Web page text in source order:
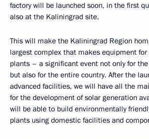
factory will be launched soon, in the first
also at the Kaliningrad site.
This will make the Kaliningrad Region
largest complex that makes equipment for
plants – a significant event not only for the
but also for the entire country. After the
advanced facilities, we will have all the
for the development of solar generation
will be able to build environmentally
plants using domestic facilities and